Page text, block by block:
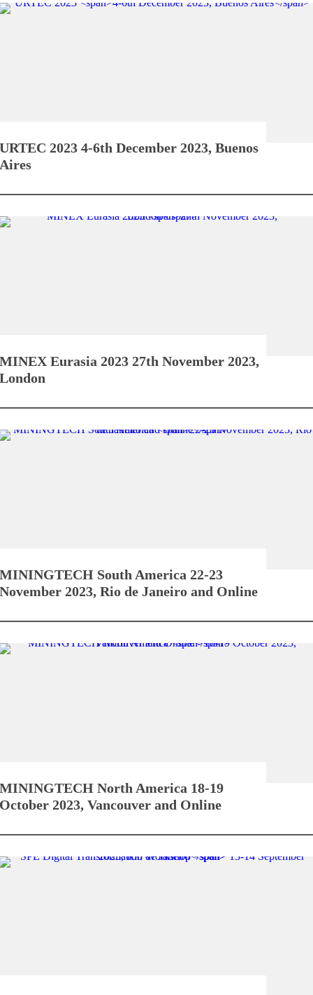
URTEC 20234-6th December 2023, Buenos
Aires
MINEX Eurasia 202327th November 2023,
London
MININGTECH South America22-23
November 2023, Rio de Janeiro and Online
MININGTECH North America 18-19
October 2023, Vancouver and Online